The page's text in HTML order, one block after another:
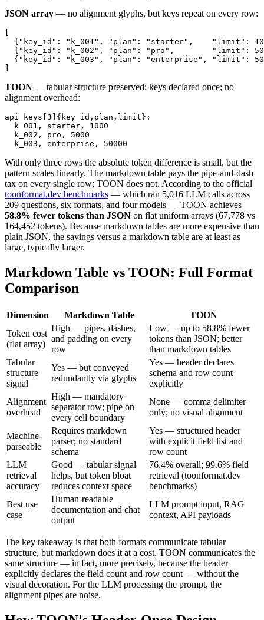
JSON array — no alignment glyphs, but keys repeat on every row:
{"key_id": "k_001", "plan": "starter",    "limit":
{"key_id": "k_002", "plan": "pro",        "limit":
{"key_id": "k_003", "plan": "enterprise", "limit":
TOON — tabular structure preserved; keys declared once; no
alignment overhead:
api_keys[3]{key_id,plan,limit}:
  k_001, starter, 1000
  k_002, pro, 5000
  k_003, enterprise, 50000
With only three rows the absolute token difference is small, but the
pattern scales linearly. The markdown table pays the pipe-and-dash
tax on every single row; TOON does not. According to the official
toonformat.dev benchmarks — which ran 5,016 LLM calls across
209 questions, six formats, and four models — TOON achieves
58.8% fewer tokens than JSON on flat uniform arrays (67,778 vs
164,452 tokens). Because markdown tables are more expensive than
plain JSON, the savings versus a markdown table are at least as
large, typically larger.
Markdown Table vs TOON: Full Format
Comparison
Dimension Markdown Table
TOON
Token cost
(flat array)
High — pipes, dashes,
and padding on every
row
Low — up to 58.8% fewer
tokens than JSON; better
than markdown tables
Tabular
structure
signal
Yes — but conveyed
redundantly via glyphs
Yes — header declares
schema and row count
explicitly
Alignment
overhead
High — mandatory
separator row; pipe on
every cell boundary
None — comma delimiter
only; no visual alignment
Machine-
parseable
Requires markdown
parser; no standard
schema
Yes — structured header
with explicit field list and
row count
LLM
retrieval
accuracy
Good — tabular signal
helps, but token bloat
reduces context space
76.4% overall; 99.6% field
retrieval (toonformat.dev
benchmarks)
Best use
case
Human-readable
documentation and chat
output
LLM prompt input, RAG
context, API payloads
The key takeaway is that both formats communicate tabular
structure, but markdown does it at a cost. TOON communicates the
same structure — in fact, more precisely, because the header
explicitly declares the field count and row count — without the
visual decoration. For the LLM processing the prompt, the
alignment pipes are noise.